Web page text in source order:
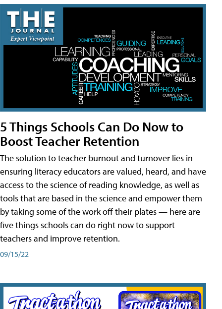
5 Things Schools Can Do Now to
Boost Teacher Retention
The solution to teacher burnout and turnover lies in
ensuring literacy educators are valued, heard, and have
access to the science of reading knowledge, as well as
tools that are based in the science and empower them
by taking some of the work off their plates — here are
five things schools can do right now to support
teachers and improve retention.
09/15/22